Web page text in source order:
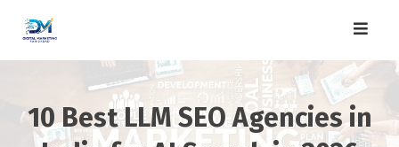
content
10 Best LLM SEO Agencies in